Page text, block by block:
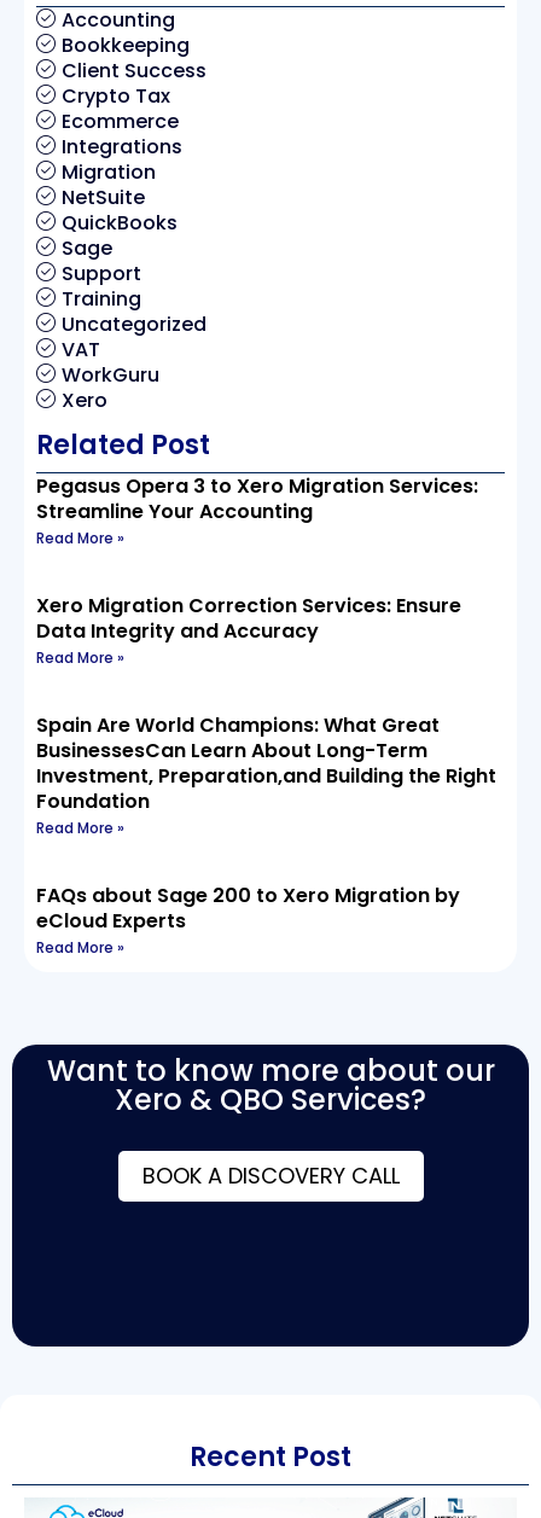
Accounting
Bookkeeping
Client Success
Crypto Tax
Ecommerce
Integrations
Migration
NetSuite
QuickBooks
Sage
Support
Training
Uncategorized
VAT
WorkGuru
Xero
Related Post
Pegasus Opera 3 to Xero Migration Services:
Streamline Your Accounting
Read More »
Xero Migration Correction Services: Ensure
Data Integrity and Accuracy
Read More »
Spain Are World Champions: What Great
BusinessesCan Learn About Long-Term
Investment, Preparation,and Building the Right
Foundation
Read More »
FAQs about Sage 200 to Xero Migration by
eCloud Experts
Read More »
Want to know more about our
Xero & QBO Services?
BOOK A DISCOVERY CALL
Recent Post